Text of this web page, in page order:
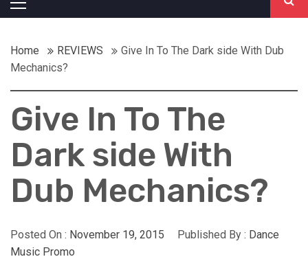
Menu
Home REVIEWS
Give In To The Dark side With Dub
Mechanics?
Give In To The
Dark side With
Dub Mechanics?
Posted On : November 19, 2015 Published By : Dance
Music Promo